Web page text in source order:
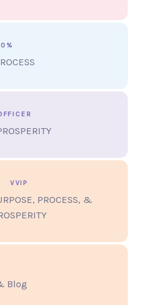
VVIP
PROCESS, &
Blog